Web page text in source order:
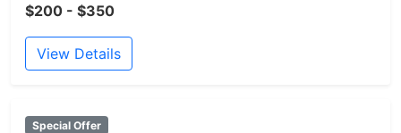
$200 - $350
View Details
Special Offer